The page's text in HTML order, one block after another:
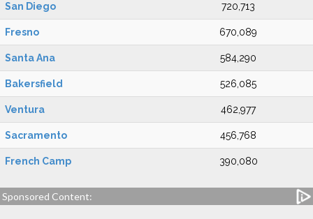
San Diego 720,713
Fresno 670,089
Santa Ana 584,290
Bakersfield 526,085
Ventura 462,977
Sacramento 456,768
French Camp 390,080
Sponsored Content: